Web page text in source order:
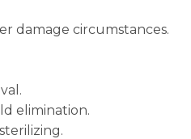
damage circumstances.
elimination.